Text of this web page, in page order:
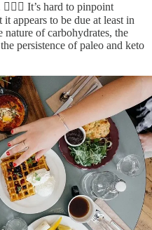
🤷🏻‍♀️ It’s hard to pinpoint
appears to be due at least in
of carbohydrates, the
persistence of paleo and keto